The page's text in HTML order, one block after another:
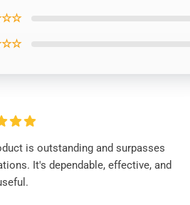
is outstanding and surpasses
It's dependable, effective, and